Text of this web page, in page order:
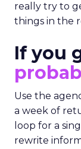
really try to
things in the
If you
Use the
a week of
loop for a
rewrite